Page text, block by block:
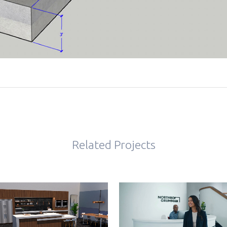
Related Projects
VIEW VIEW